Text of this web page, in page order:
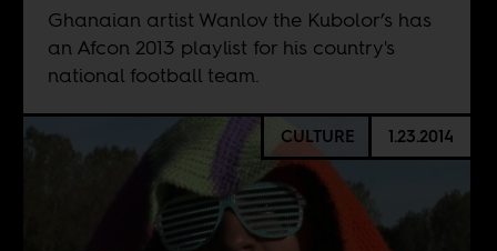
Ghanaian artist Wanlov the Kubolor’s has
an Afcon 2013 playlist for his country's
national football team.
CULTURE 1.23.2014